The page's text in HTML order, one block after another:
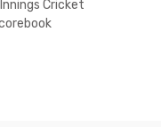
Cricket